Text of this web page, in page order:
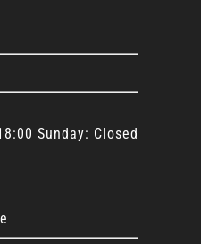
Sunday: Closed